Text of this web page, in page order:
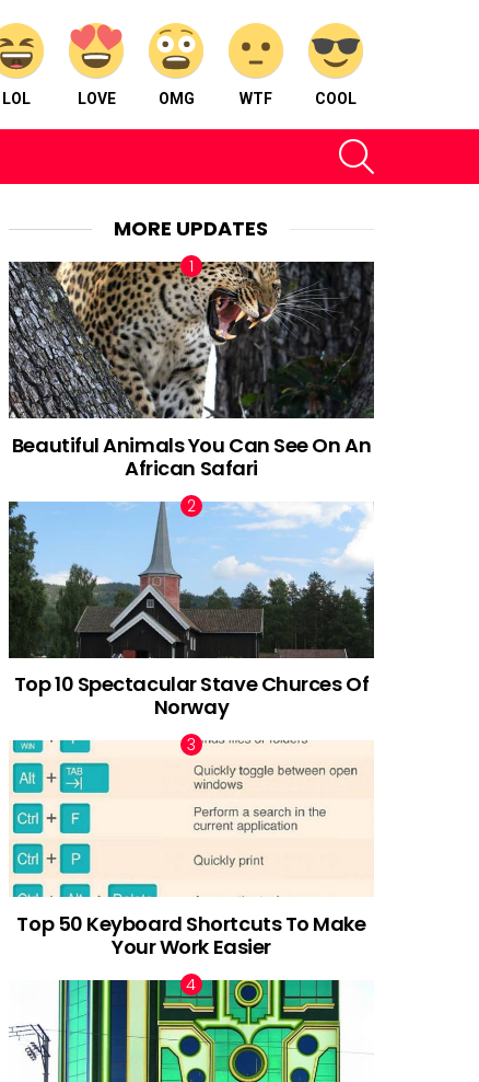
LOL LOVE OMG WTF COOL
MORE UPDATES
Beautiful Animals You Can See On An
African Safari
Top 10 Spectacular Stave Churces Of
Norway
Top 50 Keyboard Shortcuts To Make
Your Work Easier